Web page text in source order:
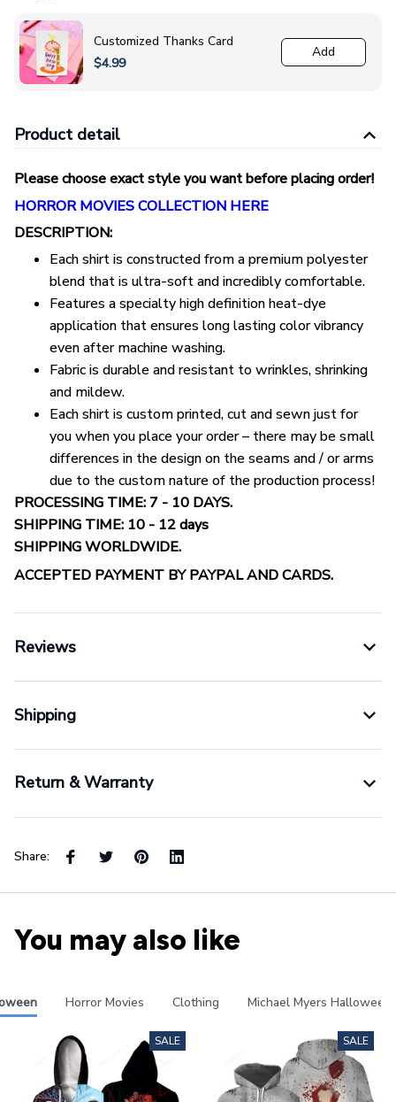
Customized Thanks Card
$4.99
Add
Product detail
Please choose exact style you want before placing order!
HORROR MOVIES COLLECTION HERE
DESCRIPTION:
Each shirt is constructed from a premium polyester
blend that is ultra-soft and incredibly comfortable.
Features a specialty high definition heat-dye
application that ensures long lasting color vibrancy
even after machine washing.
Fabric is durable and resistant to wrinkles, shrinking
and mildew.
Each shirt is custom printed, cut and sewn just for
you when you place your order – there may be small
differences in the design on the seams and / or arms
due to the custom nature of the production process!
PROCESSING TIME: 7 - 10 DAYS.
SHIPPING TIME: 10 - 12 days
SHIPPING WORLDWIDE.
ACCEPTED PAYMENT BY PAYPAL AND CARDS.
Reviews
Shipping
Return & Warranty
Share:
You may also like
Horror Movies Clothing Michael Myers Halloween
SALE SALE